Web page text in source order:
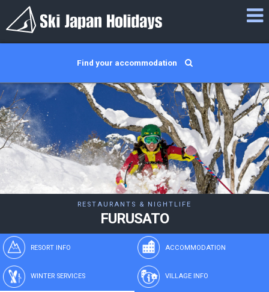
Find your accommodation
RESTAURANTS & NIGHTLIFE
FURUSATO
RESORT INFO ACCOMMODATION
WINTER SERVICES VILLAGE INFO